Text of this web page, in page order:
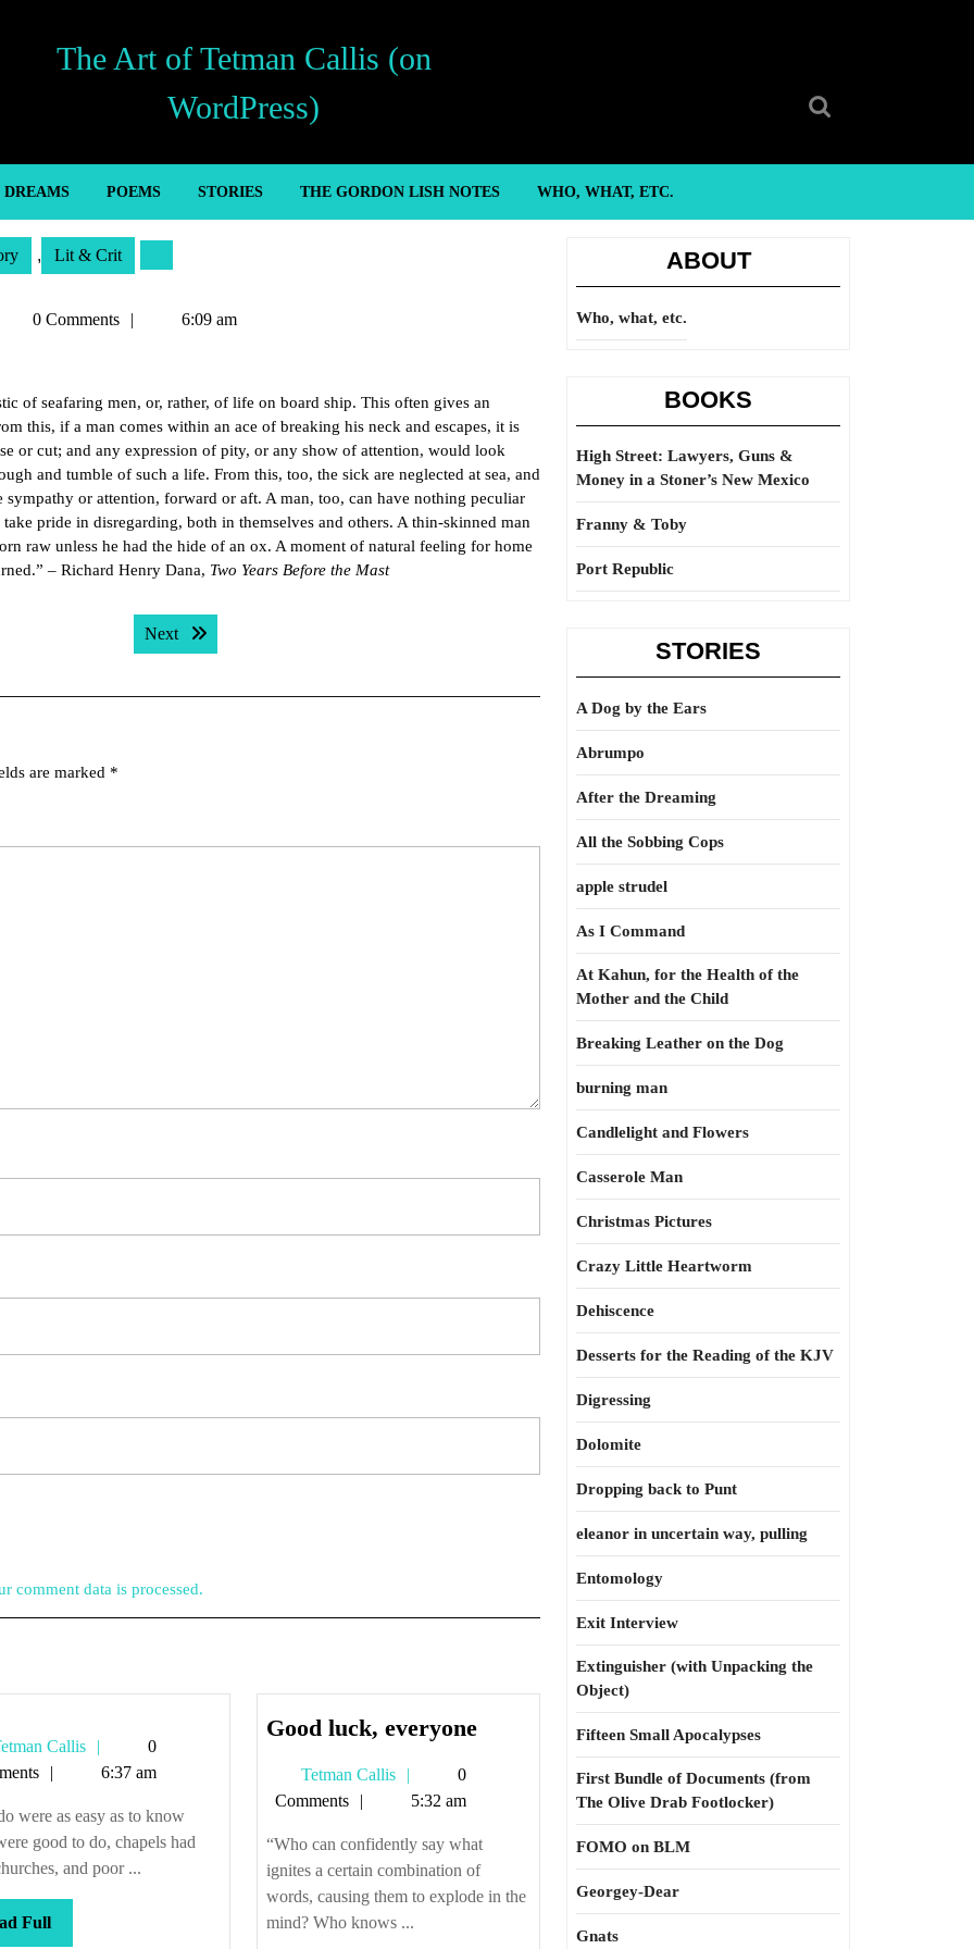
The Art of Tetman Callis (on
WordPress)
DREAMS POEMS STORIES THE GORDON LISH NOTES WHO, WHAT, ETC.
, Lit & Crit
0 Comments 6:09 am
of seafaring men, or, rather, of life on board ship. This often gives an
this, if a man comes within an ace of breaking his neck and escapes, it is
or cut; and any expression of pity, or any show of attention, would look
and tumble of such a life. From this, too, the sick are neglected at sea, and
or attention, forward or aft. A man, too, can have nothing peculiar
pride in disregarding, both in themselves and others. A thin-skinned man
raw unless he had the hide of an ox. A moment of natural feeling for home
– Richard Henry Dana, Two Years Before the Mast
Next Next post:
are marked *
comment data is processed.
Callis
Tetman
Callis
0
6:37 am
were as easy as to know
good to do, chapels had
and poor ...
FullRead
Good luck, everyoneGood
Tetman Callis
Tetman
Callis
0
Comments
5:32 am
“Who can confidently say what
ignites a certain combination of
words, causing them to explode in the
mind? Who knows ...
ABOUT
Who, what, etc.
BOOKS
High Street: Lawyers, Guns &
Money in a Stoner’s New Mexico
Franny & Toby
Port Republic
STORIES
A Dog by the Ears
Abrumpo
After the Dreaming
All the Sobbing Cops
apple strudel
As I Command
At Kahun, for the Health of the
Mother and the Child
Breaking Leather on the Dog
burning man
Candlelight and Flowers
Casserole Man
Christmas Pictures
Crazy Little Heartworm
Dehiscence
Desserts for the Reading of the KJV
Digressing
Dolomite
Dropping back to Punt
eleanor in uncertain way, pulling
Entomology
Exit Interview
Extinguisher (with Unpacking the
Object)
Fifteen Small Apocalypses
First Bundle of Documents (from
The Olive Drab Footlocker)
FOMO on BLM
Georgey-Dear
Gnats